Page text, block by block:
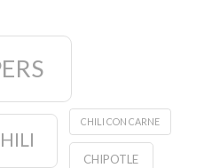
CHILI CON CARNE
CHIPOTLE